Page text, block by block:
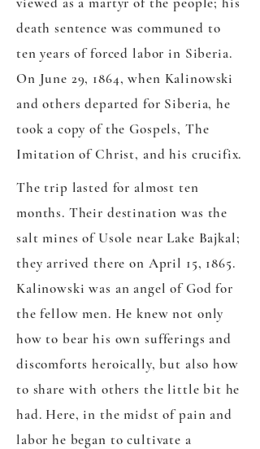
death sentence was communed to
ten years of forced labor in Siberia.
On June 29, 1864, when Kalinowski
and others departed for Siberia, he
took a copy of the Gospels, The
Imitation of Christ, and his crucifix.
The trip lasted for almost ten
months. Their destination was the
salt mines of Usole near Lake Bajkal;
they arrived there on April 15, 1865.
Kalinowski was an angel of God for
the fellow men. He knew not only
how to bear his own sufferings and
discomforts heroically, but also how
to share with others the little bit he
had. Here, in the midst of pain and
labor he began to cultivate a